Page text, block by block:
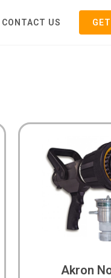
CONTACT US
Akron